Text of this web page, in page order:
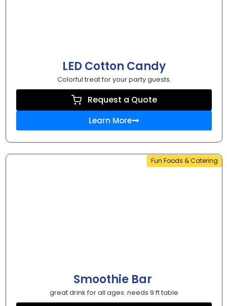
LED Cotton Candy
Colorful treat for your party guests.
Request a Quote
Learn More
Fun Foods & Catering
Smoothie Bar
great drink for all ages. needs 9 ft table